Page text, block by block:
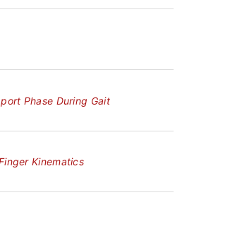
Phase During Gait
Kinematics